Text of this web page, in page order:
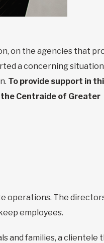
on the agencies that
a concerning
To provide support in
Centraide of Greater
operations. The
employees.
and families, a clientele